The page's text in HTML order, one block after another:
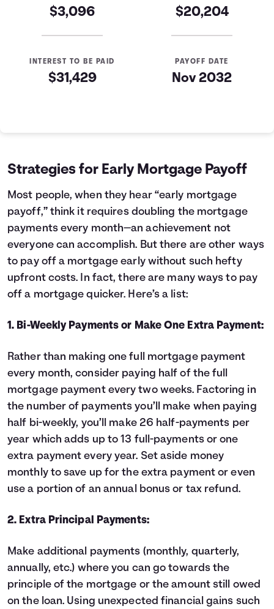
$3,096 $20,204
INTEREST TO BE PAID
$31,429
PAYOFF DATE
Nov 2032
2
$167,204
$142,079
3
$149,603
$110,994
5
$44,222
6
$91,505
$8,385
7
$70,229
$0
8
$47,919
$0
9
$24,527
$0
10
$0 $0
Strategies for Early Mortgage Payoff
Most people, when they hear “early mortgage
payoff,” think it requires doubling the mortgage
payments every month—an achievement not
everyone can accomplish. But there are other ways
to pay off a mortgage early without such hefty
upfront costs. In fact, there are many ways to pay
off a mortgage quicker. Here’s a list:
1. Bi-Weekly Payments or Make One Extra Payment:
Rather than making one full mortgage payment
every month, consider paying half of the full
mortgage payment every two weeks. Factoring in
the number of payments you’ll make when paying
half bi-weekly, you’ll make 26 half-payments per
year which adds up to 13 full-payments or one
extra payment every year. Set aside money
monthly to save up for the extra payment or even
use a portion of an annual bonus or tax refund.
2. Extra Principal Payments:
Make additional payments (monthly, quarterly,
annually, etc.) where you can go towards the
principle of the mortgage or the amount still owed
on the loan. Using unexpected financial gains such